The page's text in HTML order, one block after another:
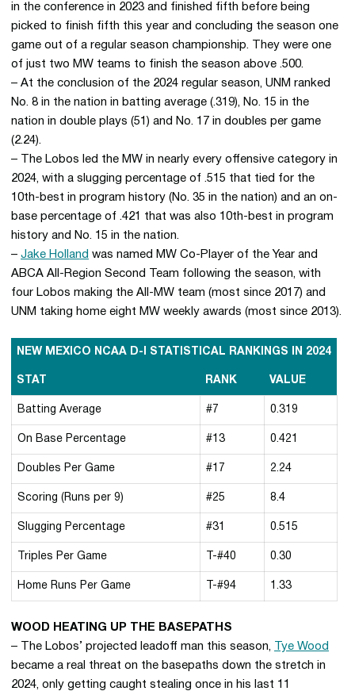
in the conference in 2023 and finished fifth before being
picked to finish fifth this year and concluding the season one
game out of a regular season championship. They were one
of just two MW teams to finish the season above .500.
– At the conclusion of the 2024 regular season, UNM ranked
No. 8 in the nation in batting average (.319), No. 15 in the
nation in double plays (51) and No. 17 in doubles per game
(2.24).
– The Lobos led the MW in nearly every offensive category in
2024, with a slugging percentage of .515 that tied for the
10th-best in program history (No. 35 in the nation) and an on-
base percentage of .421 that was also 10th-best in program
history and No. 15 in the nation.
– Jake Holland was named MW Co-Player of the Year and
ABCA All-Region Second Team following the season, with
four Lobos making the All-MW team (most since 2017) and
UNM taking home eight MW weekly awards (most since 2013).
NEW MEXICO NCAA D-I STATISTICAL RANKINGS IN 2024
STAT RANK VALUE
Batting Average #7 0.319
On Base Percentage #13 0.421
Doubles Per Game #17 2.24
Scoring (Runs per 9) #25 8.4
Slugging Percentage #31 0.515
Triples Per Game T-#40 0.30
Home Runs Per Game T-#94 1.33
WOOD HEATING UP THE BASEPATHS
– The Lobos’ projected leadoff man this season,
Tye Wood
became a real threat on the basepaths down the stretch in
2024, only getting caught stealing once in his last 11